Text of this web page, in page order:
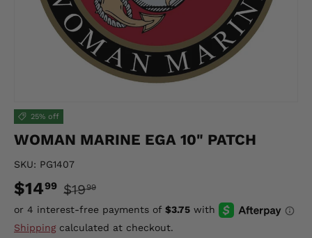
25% off
WOMAN MARINE EGA 10" PATCH
SKU: PG1407
$1499 $1999
Shippingcalculated at checkout.